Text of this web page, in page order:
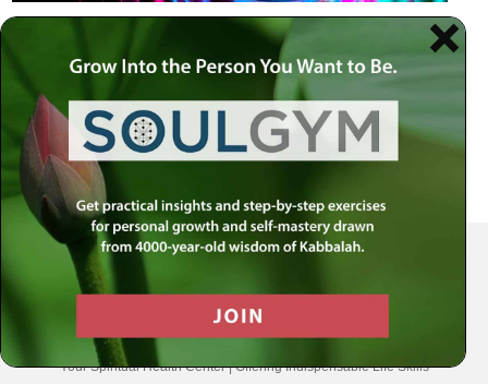
Your Spiritual Health Center | Offering Indispensable Life Skills